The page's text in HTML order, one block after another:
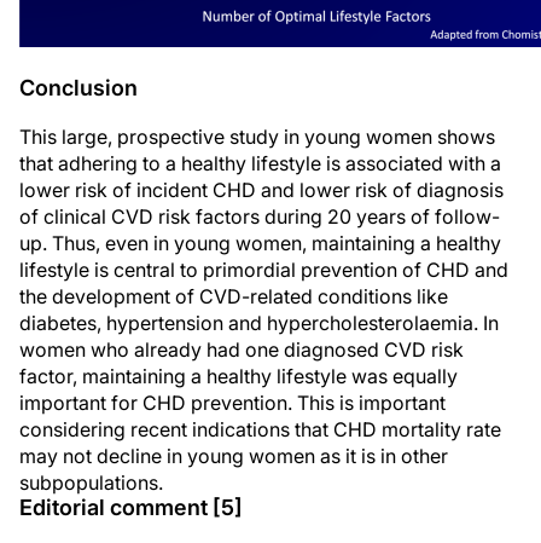
Conclusion
This large, prospective study in young women shows
that adhering to a healthy lifestyle is associated with a
lower risk of incident CHD and lower risk of diagnosis
of clinical CVD risk factors during 20 years of follow-
up. Thus, even in young women, maintaining a healthy
lifestyle is central to primordial prevention of CHD and
the development of CVD-related conditions like
diabetes, hypertension and hypercholesterolaemia. In
women who already had one diagnosed CVD risk
factor, maintaining a healthy lifestyle was equally
important for CHD prevention. This is important
considering recent indications that CHD mortality rate
may not decline in young women as it is in other
subpopulations.
Editorial comment [5]